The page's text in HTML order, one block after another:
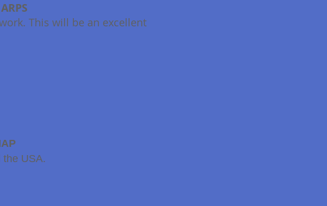
This will be an excellent
the USA.